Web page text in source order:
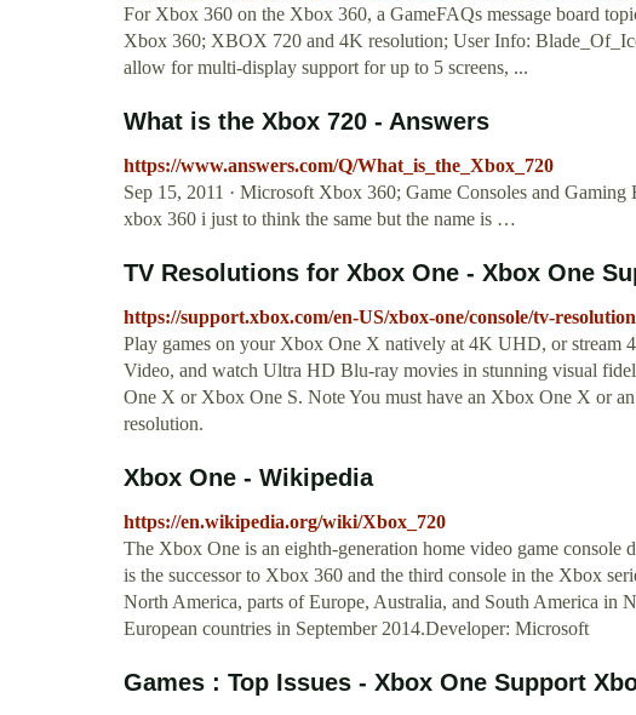
For Xbox 360 on the Xbox 360, a GameFAQs message board
Xbox 360; XBOX 720 and 4K resolution; User Info:
allow for multi-display support for up to 5 screens, ...
What is the Xbox 720 - Answers
https://www.answers.com/Q/What_is_the_Xbox_720
Sep 15, 2011 · Microsoft Xbox 360; Game Consoles and
xbox 360 i just to think the same but the name is …
TV Resolutions for Xbox One - Xbox One
https://support.xbox.com/en-US/xbox-one/console/tv-
Play games on your Xbox One X natively at 4K UHD, or stream
Video, and watch Ultra HD Blu-ray movies in stunning visual
One X or Xbox One S. Note You must have an Xbox One X or
resolution.
Xbox One - Wikipedia
https://en.wikipedia.org/wiki/Xbox_720
The Xbox One is an eighth-generation home video game
is the successor to Xbox 360 and the third console in the Xbox
North America, parts of Europe, Australia, and South America in
European countries in September 2014.Developer: Microsoft
Games : Top Issues - Xbox One Support